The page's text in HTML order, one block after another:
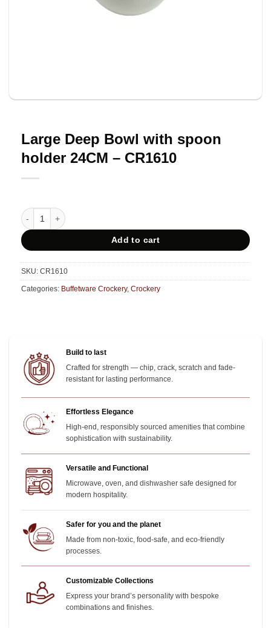
Large Deep Bowl with spoon
holder 24CM – CR1610
Large Deep Bowl with spoon holder 24CM - CR1610 quantity
Add to cart
SKU: CR1610
Categories: Buffetware Crockery, Crockery
Build to last
Crafted for strength — chip, crack, scratch and fade-
resistant for lasting performance.
Effortless Elegance
High-end, responsibly sourced amenities that combine
sophistication with sustainability.
Versatile and Functional
Microwave, oven, and dishwasher safe designed for
modern hospitality.
Safer for you and the planet
Made from non-toxic, food-safe, and eco-friendly
processes.
Customizable Collections
Express your brand’s personality with bespoke
combinations and finishes.